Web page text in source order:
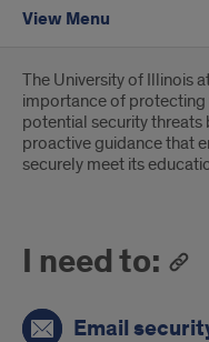
View Menu
Introduction
The University of Illinois
importance of protecting
potential security
proactive guidance that
securely meet its
I need to:
Email